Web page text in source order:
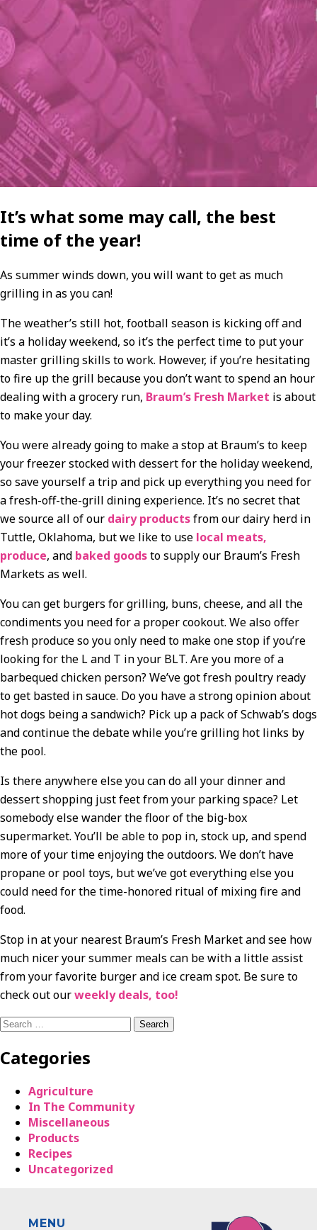
It’s what some may call, the best
time of the year!
As summer winds down, you will want to get as much
grilling in as you can!
The weather’s still hot, football season is kicking off and
it’s a holiday weekend, so it’s the perfect time to put your
master grilling skills to work. However, if you’re hesitating
to fire up the grill because you don’t want to spend an hour
dealing with a grocery run, Braum’s Fresh Market is about
to make your day.
You were already going to make a stop at Braum’s to keep
your freezer stocked with dessert for the holiday weekend,
so save yourself a trip and pick up everything you need for
a fresh-off-the-grill dining experience. It’s no secret that
we source all of our dairy productsfrom our dairy herd in
Tuttle, Oklahoma, but we like to use local meats,
produce, and baked goodsto supply our Braum’s Fresh
Markets as well.
You can get burgers for grilling, buns, cheese, and all the
condiments you need for a proper cookout. We also offer
fresh produce so you only need to make one stop if you’re
looking for the L and T in your BLT. Are you more of a
barbequed chicken person? We’ve got fresh poultry ready
to get basted in sauce. Do you have a strong opinion about
hot dogs being a sandwich? Pick up a pack of Schwab’s dogs
and continue the debate while you’re grilling hot links by
the pool.
Is there anywhere else you can do all your dinner and
dessert shopping just feet from your parking space? Let
somebody else wander the floor of the big-box
supermarket. You’ll be able to pop in, stock up, and spend
more of your time enjoying the outdoors. We don’t have
propane or pool toys, but we’ve got everything else you
could need for the time-honored ritual of mixing fire and
food.
Stop in at your nearest Braum’s Fresh Market and see how
much nicer your summer meals can be with a little assist
from your favorite burger and ice cream spot. Be sure to
check out ourweekly deals, too!
Search
Categories
Agriculture
In The Community
Miscellaneous
Products
Recipes
Uncategorized
MENU